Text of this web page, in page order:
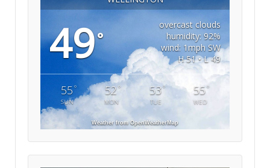
49°
overcast clouds
humidity: 92%
wind: 1mph SW
H 51 • L 49
55°
SUN
52°
MON
53°
TUE
55°
WED
Weather from OpenWeatherMap